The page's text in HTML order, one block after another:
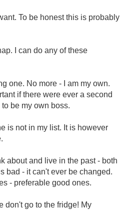
To be honest this is probably
I can do any of these
one. No more - I am my own.
if there were ever a second
be my own boss.
is not in my list. It is however
about and live in the past - both
bad - it can't ever be changed.
- preferable good ones.
don't go to the fridge! My